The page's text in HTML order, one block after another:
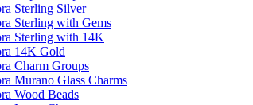
Sterling Silver
Sterling with Gems
Sterling with 14K
14K Gold
Charm Groups
Murano Glass Charms
Wood Beads